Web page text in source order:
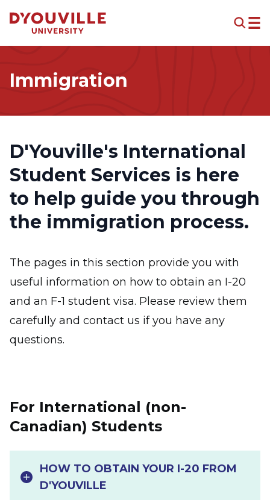
Immigration
D'Youville's International
Student Services is here
to help guide you through
the immigration process.
The pages in this section provide you with
useful information on how to obtain an I-20
and an F-1 student visa. Please review them
carefully and contact us if you have any
questions.
For International (non-
Canadian) Students
HOW TO OBTAIN YOUR I-20 FROM
D'YOUVILLE